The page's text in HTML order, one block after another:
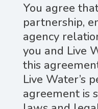
You agree
partnership,
agency
you and Live
this
Live Water’s
agreement is